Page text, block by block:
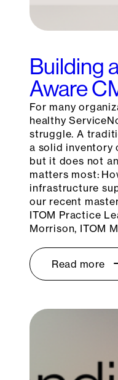
Building
Aware
For many
healthy
struggle. A
a solid inventory
but it does not
matters most:
infrastructure
our recent
ITOM Practice
Morrison, ITOM
Read more